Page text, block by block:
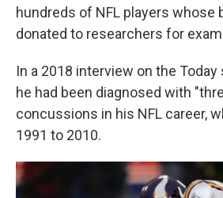
hundreds of NFL players whose
donated to researchers for
In a 2018 interview on the Today
he had been diagnosed with
concussions in his NFL career,
1991 to 2010.